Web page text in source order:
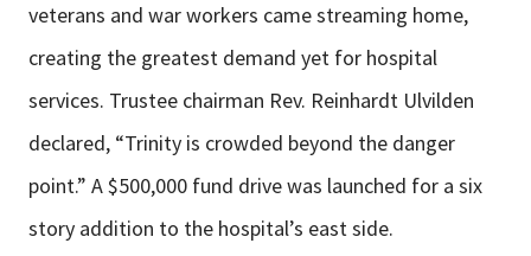
veterans and war workers came streaming home,
creating the greatest demand yet for hospital
services. Trustee chairman Rev. Reinhardt Ulvilden
declared, “Trinity is crowded beyond the danger
point.” A $500,000 fund drive was launched for a six
story addition to the hospital’s east side.